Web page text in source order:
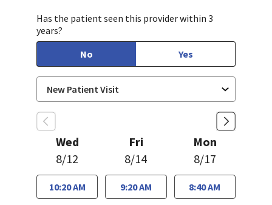
Has the patient seen this provider within 3
years?
No
Yes
Wed
8/12
10:20 AM
Fri
8/14
9:20 AM
Mon
8/17
8:40 AM